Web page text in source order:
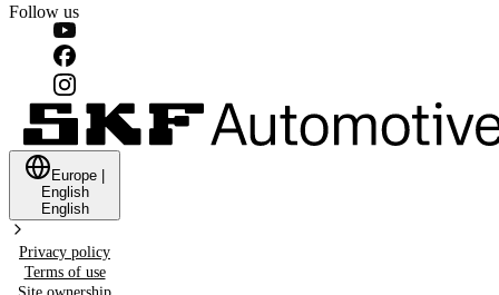
Follow us
Europe
English
English
Privacy policy
Terms of use